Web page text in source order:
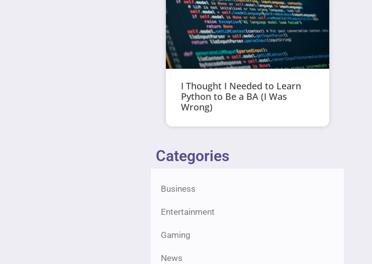
I Thought I Needed to Learn
Python to Be a BA (I Was
Wrong)
Categories
Business
Entertainment
Gaming
News